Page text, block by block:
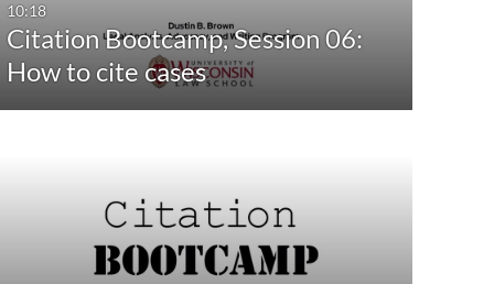
10:18
Citation Bootcamp, Session 06:
How to cite cases